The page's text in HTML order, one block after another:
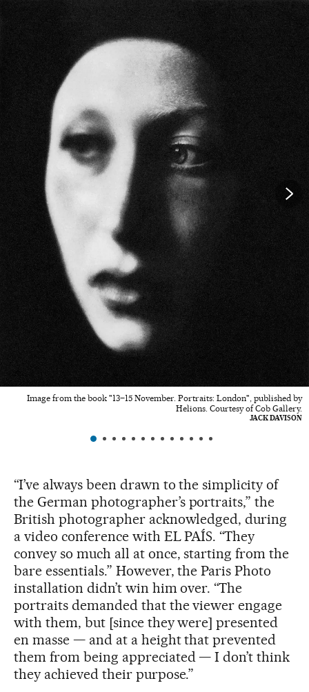
Image from the book "13–15 November. Portraits: London", published by
Helions. Courtesy of Cob Gallery.
JACK DAVISON
“I’ve always been drawn to the simplicity of
the German photographer’s portraits,” the
British photographer acknowledged, during
a video conference with EL PAÍS. “They
convey so much all at once, starting from the
bare essentials.” However, the Paris Photo
installation didn’t win him over. “The
portraits demanded that the viewer engage
with them, but [since they were] presented
en masse — and at a height that prevented
them from being appreciated — I don’t think
they achieved their purpose.”